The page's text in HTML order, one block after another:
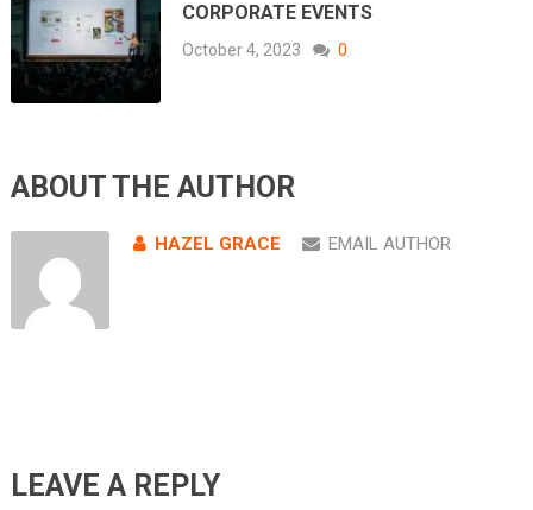
CORPORATE EVENTS
October 4, 2023 0
ABOUT THE AUTHOR
HAZEL GRACE EMAIL AUTHOR
LEAVE A REPLY